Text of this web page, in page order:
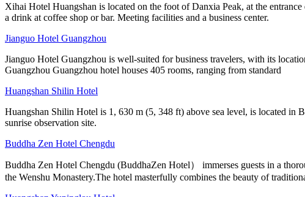
Xihai Hotel Huangshan is located on the foot of Danxia Peak, at the
a drink at coffee shop or bar. Meeting facilities and a business center.
Jianguo Hotel Guangzhou
Jianguo Hotel Guangzhou is well-suited for business travelers, with its
Guangzhou Guangzhou hotel houses 405 rooms, ranging from standard
Huangshan Shilin Hotel
Huangshan Shilin Hotel is 1, 630 m (5, 348 ft) above sea level, is located in
sunrise observation site.
Buddha Zen Hotel Chengdu
Buddha Zen Hotel Chengdu (BuddhaZen Hotel） immerses guests in a
the Wenshu Monastery.The hotel masterfully combines the beauty of